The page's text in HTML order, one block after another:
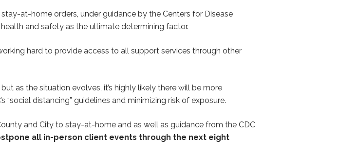
at-home orders, under guidance by the Centers for Disease
and safety as the ultimate determining factor.
hard to provide access to all support services through other
as the situation evolves, it’s highly likely there will be more
“social distancing” guidelines and minimizing risk of exposure.
and City to stay-at-home and as well as guidance from the CDC
all in-person client events through the next eight